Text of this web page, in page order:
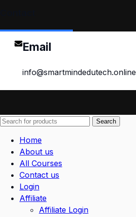
Email
info@smartmindedutech.online
Search
Home
About us
All Courses
Contact us
Login
Affiliate
Affiliate Login